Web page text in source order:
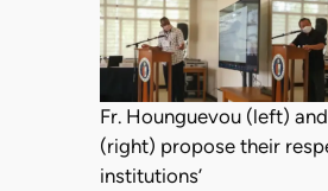
Fr. Hounguevou (left)
(right) propose their
institutions’